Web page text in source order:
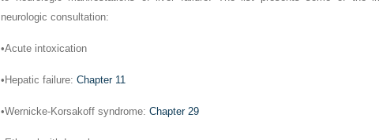
neurologic consultation:
•Acute intoxication
• Hepatic failure: Chapter 11
•Wernicke-Korsakoff syndrome: Chapter 29